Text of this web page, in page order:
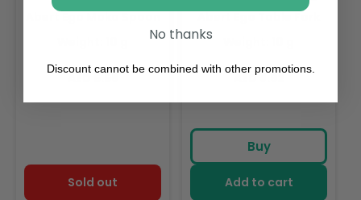
Regular
Sold out
Regular
AED 8.62
Buy
Add to cart
No thanks
Discount cannot be combined with other promotions.